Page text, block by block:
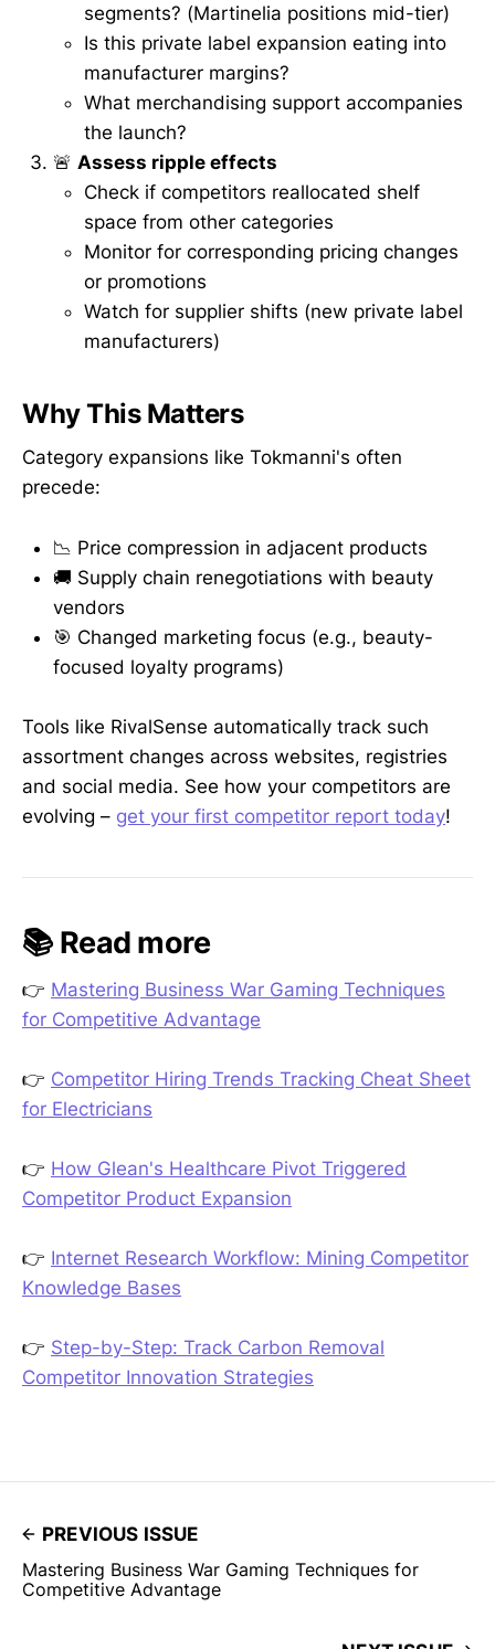
segments? (Martinelia positions mid-tier)
Is this private label expansion eating into
manufacturer margins?
What merchandising support accompanies
the launch?
🚨 Assess ripple effects
Check if competitors reallocated shelf
space from other categories
Monitor for corresponding pricing changes
or promotions
Watch for supplier shifts (new private label
manufacturers)
Why This Matters
Category expansions like Tokmanni's often
precede:
📉 Price compression in adjacent products
🚚 Supply chain renegotiations with beauty
vendors
🎯 Changed marketing focus (e.g., beauty-
focused loyalty programs)
Tools like RivalSense automatically track such
assortment changes across websites, registries
and social media. See how your competitors are
evolving – get your first competitor report today!
📚 Read more
👉 Mastering Business War Gaming Techniques
for Competitive Advantage
👉 Competitor Hiring Trends Tracking Cheat Sheet
for Electricians
👉 How Glean's Healthcare Pivot Triggered
Competitor Product Expansion
👉 Internet Research Workflow: Mining Competitor
Knowledge Bases
👉 Step-by-Step: Track Carbon Removal
Competitor Innovation Strategies
PREVIOUS ISSUE
Mastering Business War Gaming Techniques for
Competitive Advantage